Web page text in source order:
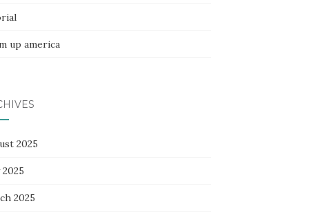
up america
2025
2025